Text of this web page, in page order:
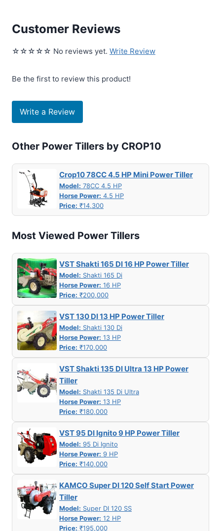
Customer Reviews
☆☆☆☆☆ No reviews yet. Write Review
Be the first to review this product!
Write a Review
Other Power Tillers by CROP10
Crop10 78CC 4.5 HP Mini Power Tiller
Model: 78CC 4.5 HP
Horse Power: 4.5 HP
Price: ₹14,300
Most Viewed Power Tillers
VST Shakti 165 DI 16 HP Power Tiller
Model: Shakti 165 Di
Horse Power: 16 HP
Price: ₹200,000
VST 130 DI 13 HP Power Tiller
Model: Shakti 130 Di
Horse Power: 13 HP
Price: ₹170,000
VST Shakti 135 DI Ultra 13 HP Power
Tiller
Model: Shakti 135 Di Ultra
Horse Power: 13 HP
Price: ₹180,000
VST 95 DI Ignito 9 HP Power Tiller
Model: 95 Di Ignito
Horse Power: 9 HP
Price: ₹140,000
KAMCO Super DI 120 Self Start Power
Tiller
Model: Super DI 120 SS
Horse Power: 12 HP
Price: ₹195,000